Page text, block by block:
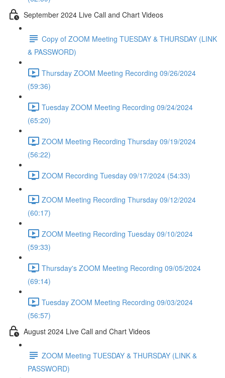
September 2024 Live Call and Chart Videos
Copy of ZOOM Meeting TUESDAY & THURSDAY (LINK
& PASSWORD)
Thursday ZOOM Meeting Recording 09/26/2024
(59:36)
Tuesday ZOOM Meeting Recording 09/24/2024
(65:20)
ZOOM Meeting Recording Thursday 09/19/2024
(56:22)
ZOOM Recording Tuesday 09/17/2024 (54:33)
ZOOM Meeting Recording Thursday 09/12/2024
(60:17)
ZOOM Meeting Recording Tuesday 09/10/2024
(59:33)
Thursday's ZOOM Meeting Recording 09/05/2024
(69:14)
Tuesday ZOOM Meeting Recording 09/03/2024
(56:57)
August 2024 Live Call and Chart Videos
ZOOM Meeting TUESDAY & THURSDAY (LINK &
PASSWORD)